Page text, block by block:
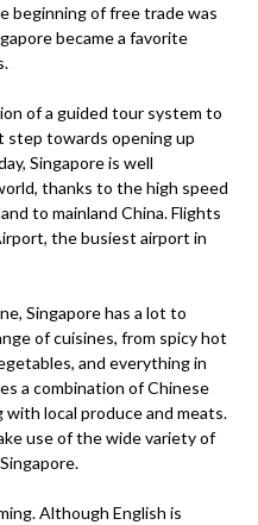
beginning of free trade was
became a favorite
of a guided tour system to
step towards opening up
Singapore is well
thanks to the high speed
to mainland China. Flights
the busiest airport in
Singapore has a lot to
of cuisines, from spicy hot
and everything in
a combination of Chinese
local produce and meats.
use of the wide variety of
Although English is